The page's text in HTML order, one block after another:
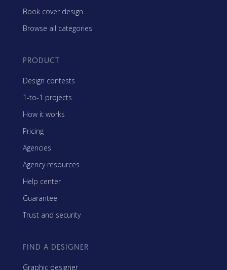
Book cover design
Browse all categories
PRODUCT
Design contests
1-to-1 projects
How it works
Pricing
Agencies
Agency resources
Help center
Guarantee
Trust and security
FIND A DESIGNER
Graphic designer